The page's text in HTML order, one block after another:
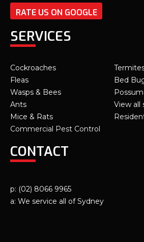
RATE US ON GOOGLE
SERVICES
Cockroaches
Fleas
Wasps & Bees
Ants
Mice & Rats
Commercial Pest Control
Bed
View all
CONTACT
p: (02) 8066 9965
a: We service all of Sydney